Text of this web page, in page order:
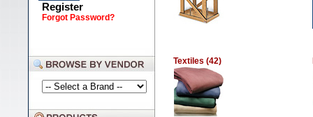
Register
Forgot Password?
Textiles (42)